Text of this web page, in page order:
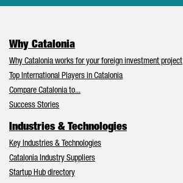
Why Catalonia
Why Catalonia works for your foreign investment project
Top International Players in Catalonia
Compare Catalonia to...
Success Stories
Industries & Technologies
Key Industries & Technologies
Catalonia Industry Suppliers
Startup Hub directory